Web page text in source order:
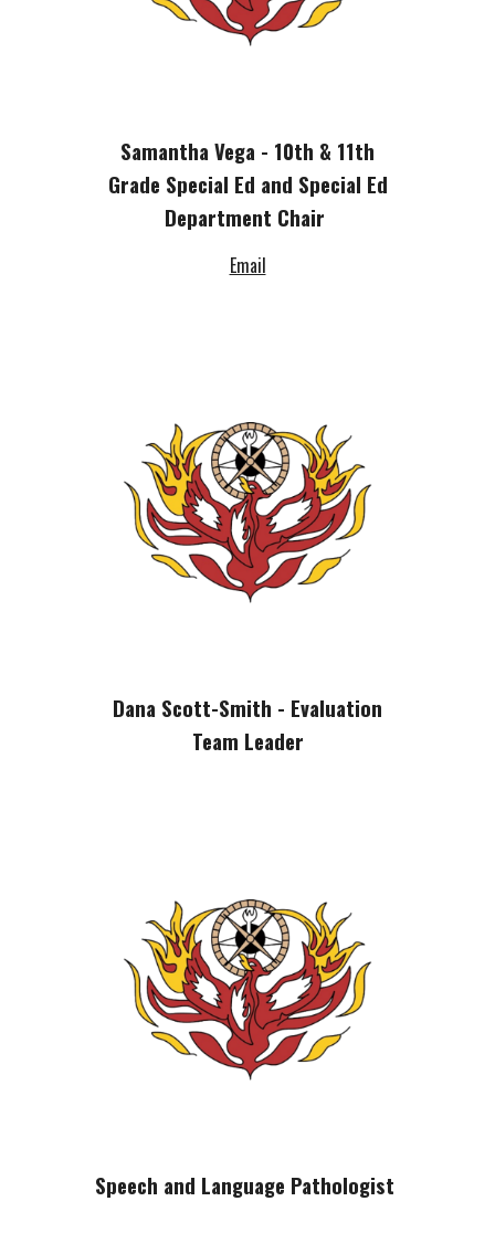
Samantha Vega - 10th & 11th
Grade Special Ed and Special Ed
Department Chair
Email
Dana Scott-Smith - Evaluation
Team Leader
Speech and Language Pathologist